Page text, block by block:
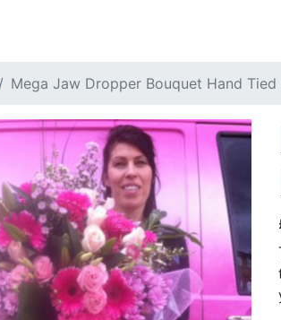
Mega Jaw Dropper Bouquet Hand Tied